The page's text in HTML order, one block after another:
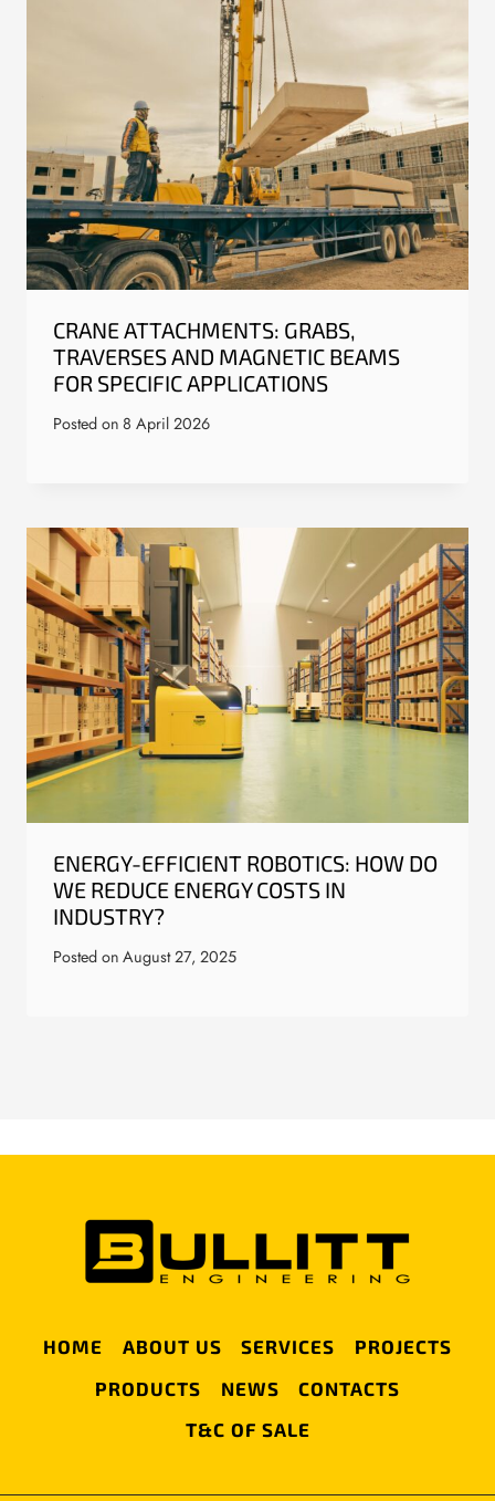
CRANE ATTACHMENTS: GRABS,
TRAVERSES AND MAGNETIC BEAMS
FOR SPECIFIC APPLICATIONS
Posted on 8 April 2026
ENERGY-EFFICIENT ROBOTICS: HOW DO
WE REDUCE ENERGY COSTS IN
INDUSTRY?
Posted on August 27, 2025
HOME ABOUT US SERVICES
PROJECTS
PRODUCTS
NEWS
CONTACTS
T&C OF SALE